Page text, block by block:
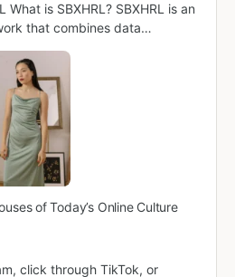
What is SBXHRL? SBXHRL is an
that combines data…
of Today’s Online Culture
click through TikTok, or